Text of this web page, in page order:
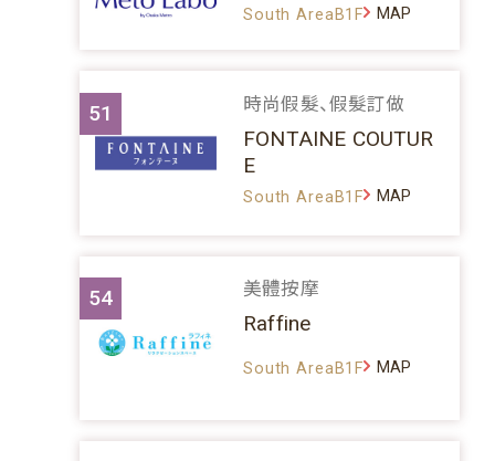
South AreaB1F MAP
51 時尚假髮、假髮訂做
FONTAINE COUTUR
E
South AreaB1F MAP
54 美體按摩
Raffine
South AreaB1F MAP